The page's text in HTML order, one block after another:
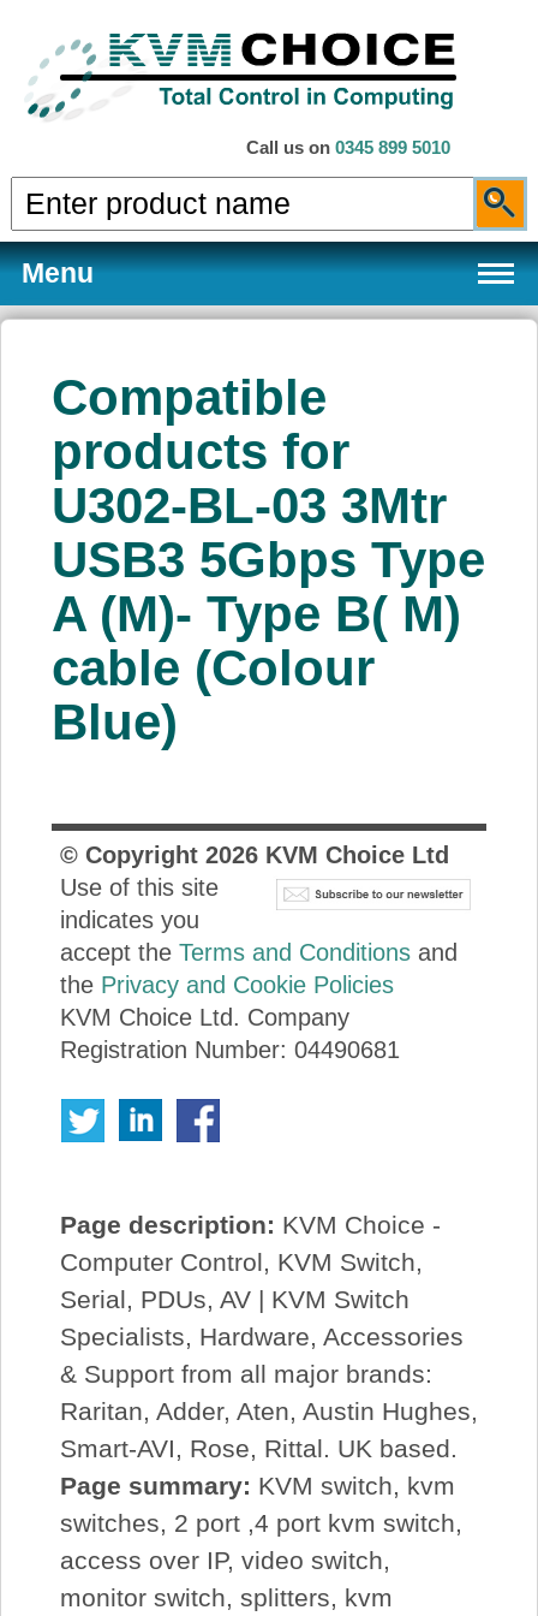
Call us on 0345 899 5010
Menu
Products
Services
About Us
Price Beat
Log In
Compatible
products for
U302-BL-03 3Mtr
USB3 5Gbps Type
A (M)- Type B( M)
cable (Colour
Blue)
© Copyright 2026KVM Choice Ltd
Use of this site
indicates you
accept the Terms and Conditionsand
the Privacy and Cookie Policies
KVM Choice Ltd. Company
Registration Number: 04490681
Page description: KVM Choice -
Computer Control, KVM Switch,
Serial, PDUs, AV | KVM Switch
Specialists, Hardware, Accessories
& Support from all major brands:
Raritan, Adder, Aten, Austin Hughes,
Smart-AVI, Rose, Rittal. UK based.
Page summary: KVM switch, kvm
switches, 2 port ,4 port kvm switch,
access over IP, video switch,
monitor switch, splitters, kvm